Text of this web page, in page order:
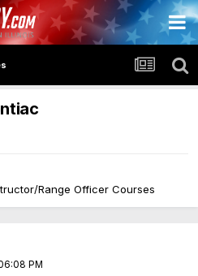
Range Officer Courses
PM